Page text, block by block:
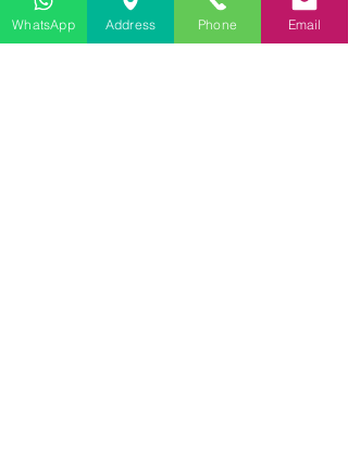
Be honest about your goal. If you ask
for therapeutic massage, there may
WhatsApp Address Phone Email